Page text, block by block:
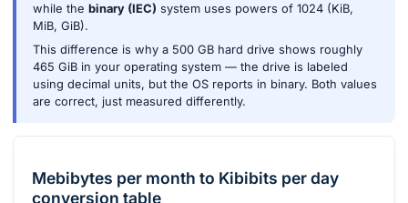
while the binary (IEC) system uses powers of 1024 (KiB,
MiB, GiB).
This difference is why a 500 GB hard drive shows roughly
465 GiB in your operating system — the drive is labeled
using decimal units, but the OS reports in binary. Both values
are correct, just measured differently.
Mebibytes per month to Kibibits per day
conversion table